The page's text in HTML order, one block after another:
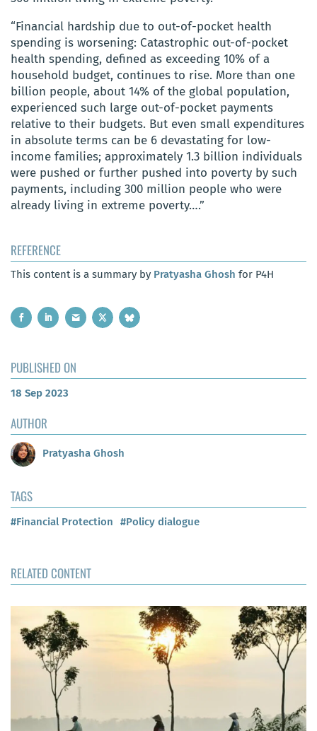
“Financial hardship due to out-of-pocket health
spending is worsening: Catastrophic out-of-pocket
health spending, defined as exceeding 10% of a
household budget, continues to rise. More than one
billion people, about 14% of the global population,
experienced such large out-of-pocket payments
relative to their budgets. But even small expenditures
in absolute terms can be 6 devastating for low-
income families; approximately 1.3 billion individuals
were pushed or further pushed into poverty by such
payments, including 300 million people who were
already living in extreme poverty….”
REFERENCE
This content is a summary by Pratyasha Ghosh for P4H
PUBLISHED ON
18 Sep 2023
AUTHOR
Pratyasha Ghosh
TAGS
#Financial Protection #Policy dialogue
RELATED CONTENT